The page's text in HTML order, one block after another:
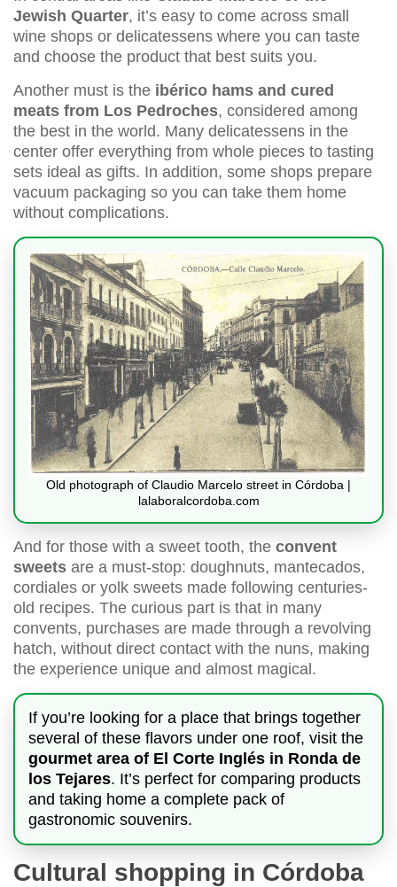
Jewish Quarter, it’s easy to come across small
wine shops or delicatessens where you can taste
and choose the product that best suits you.
Another must is the ibérico hams and cured
meats from Los Pedroches, considered among
the best in the world. Many delicatessens in the
center offer everything from whole pieces to tasting
sets ideal as gifts. In addition, some shops prepare
vacuum packaging so you can take them home
without complications.
Old photograph of Claudio Marcelo street in Córdoba |
lalaboralcordoba.com
And for those with a sweet tooth, the convent
sweets are a must-stop: doughnuts, mantecados,
cordiales or yolk sweets made following centuries-
old recipes. The curious part is that in many
convents, purchases are made through a revolving
hatch, without direct contact with the nuns, making
the experience unique and almost magical.
If you’re looking for a place that brings together
several of these flavors under one roof, visit the
gourmet area of El Corte Inglés in Ronda de
los Tejares. It’s perfect for comparing products
and taking home a complete pack of
gastronomic souvenirs.
Cultural shopping in Córdoba